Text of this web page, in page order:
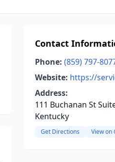
Contact
Phone: (859) 797-
Website: https://
Address:
111 Buchanan St
Kentucky
Get Directions View on